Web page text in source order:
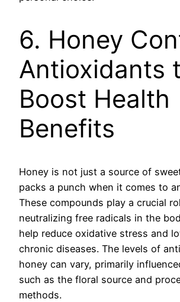
6. Honey
Antioxidants
Boost Health
Benefits
Honey is not just a source of
packs a punch when it comes to
These compounds play a crucial
neutralizing free radicals in the
help reduce oxidative stress and
chronic diseases. The levels of
honey can vary, primarily
such as the floral source and
methods.